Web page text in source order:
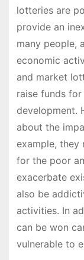
lotteries are
provide an
many people,
economic
and market
raise funds
development.
about the
example,
for the poor
exacerbate
also be
activities. In
can be won
vulnerable to